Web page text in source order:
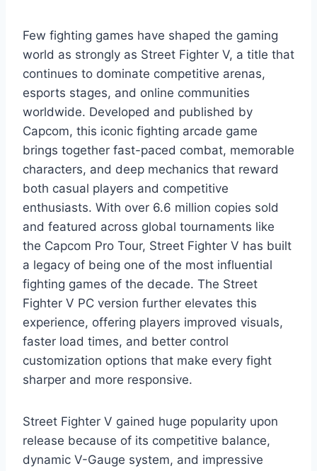
Few fighting games have shaped the gaming
world as strongly as Street Fighter V, a title that
continues to dominate competitive arenas,
esports stages, and online communities
worldwide. Developed and published by
Capcom, this iconic fighting arcade game
brings together fast-paced combat, memorable
characters, and deep mechanics that reward
both casual players and competitive
enthusiasts. With over 6.6 million copies sold
and featured across global tournaments like
the Capcom Pro Tour, Street Fighter V has built
a legacy of being one of the most influential
fighting games of the decade. The Street
Fighter V PC version further elevates this
experience, offering players improved visuals,
faster load times, and better control
customization options that make every fight
sharper and more responsive.
Street Fighter V gained huge popularity upon
release because of its competitive balance,
dynamic V-Gauge system, and impressive